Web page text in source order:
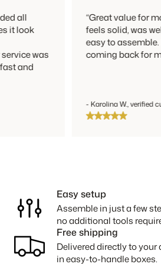
all
look
was
and
“Great value for
feels solid, was
easy to assemble.
coming back for
- Karolina W., verified
Easy setup
Assemble in just a few
no additional tools
Free shipping
Delivered directly to your
in easy-to-handle boxes.